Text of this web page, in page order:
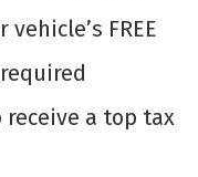
FREE
a top tax